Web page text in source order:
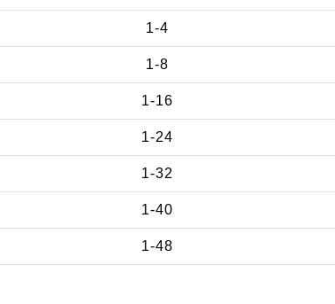
1-4
1-8
1-16
1-24
1-32
1-40
1-48